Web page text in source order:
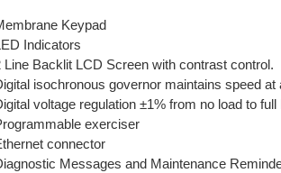
Keypad
Indicators
Line Backlit LCD Screen with contrast control.
isochronous governor maintains speed at
voltage regulation ±1% from no load to full
exerciser
connector
Messages and Maintenance